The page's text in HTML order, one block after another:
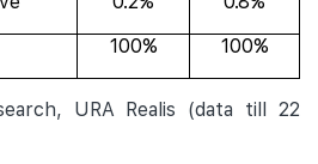
100% 100%
URA Realis (data till 22